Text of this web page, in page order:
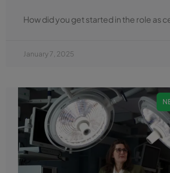
How did you get started in the role as
January 7, 2025